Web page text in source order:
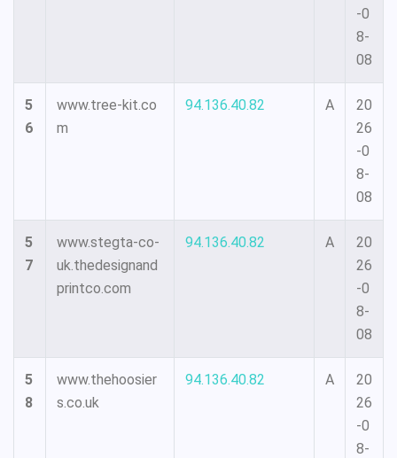
-0
8-
08
5
6
www.tree-kit.co
m
94.136.40.82 A
20
26
-0
8-
08
5
7
www.stegta-co-
uk.thedesignand
printco.com
94.136.40.82 A
20
26
-0
8-
08
5
8
www.thehoosier
s.co.uk
94.136.40.82 A
20
26
-0
8-